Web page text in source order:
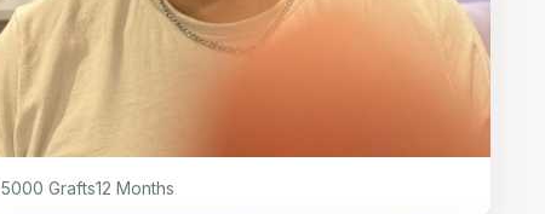
5000 Grafts12 Months